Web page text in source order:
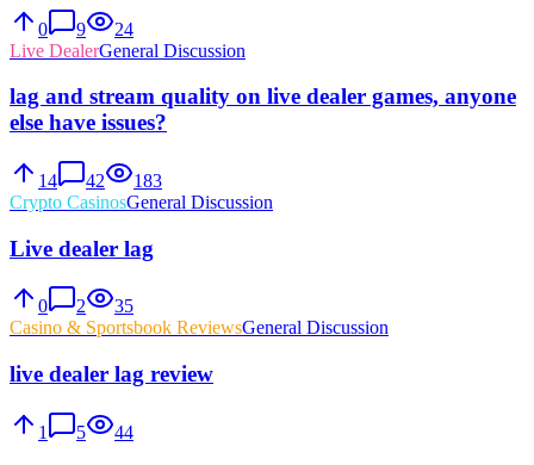
0 9
24
Live DealerGeneral Discussion
lag and stream quality on live dealer games, anyone
else have issues?
14 42
183
Crypto CasinosGeneral Discussion
Live dealer lag
0 2
35
Casino & Sportsbook ReviewsGeneral Discussion
live dealer lag review
1 5 44